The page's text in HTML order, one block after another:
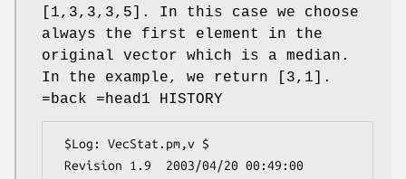
[1,3,3,3,5]. In this case we choose
always the first element in the
original vector which is a median.
In the example, we return [3,1].
=back =head1 HISTORY